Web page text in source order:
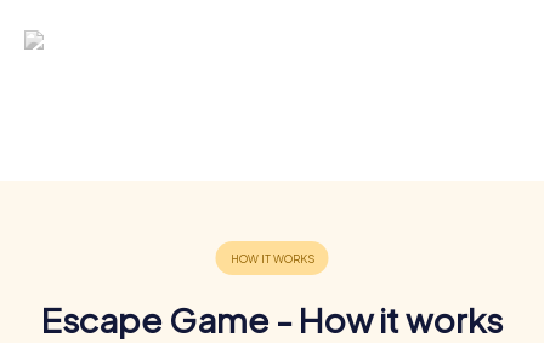
Escape Game - How it works